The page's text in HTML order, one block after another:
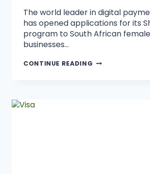
The world leader in digital
has opened applications for its
program to South African
businesses…
CONTINUE READING